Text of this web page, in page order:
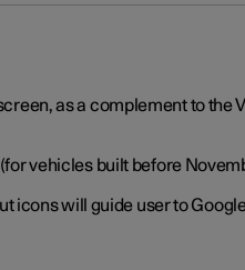
as a complement to the
vehicles built before
icons will guide user to